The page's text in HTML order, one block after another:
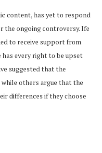
content, has yet to respond
the ongoing controversy. Ife
to receive support from
every right to be upset
suggested that the
others argue that the
differences if they choose